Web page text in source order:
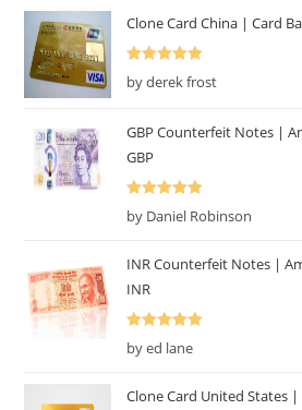
Clone Card China | Card
Rated
out
by derek frost
GBP Counterfeit Notes |
GBP
Rated
out
by Daniel Robinson
INR Counterfeit Notes |
INR
Rated 5
by ed lane
Clone Card United States |